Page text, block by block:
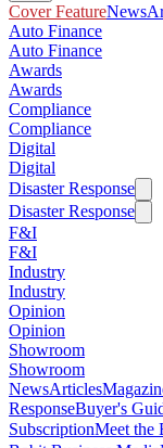
Cover FeatureNews
Auto Finance
Auto Finance
Awards
Awards
Compliance
Compliance
Digital
Digital
Disaster Response
Disaster Response
F&I
F&I
Industry
Industry
Opinion
Opinion
Showroom
Showroom
NewsArticles
ResponseBuyer's
SubscriptionMeet the